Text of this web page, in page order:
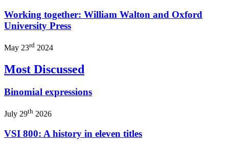
Working together: William Walton and Oxford
University Press
May 23rd 2024
Most Discussed
Binomial expressions
July 29th 2026
VSI 800: A history in eleven titles